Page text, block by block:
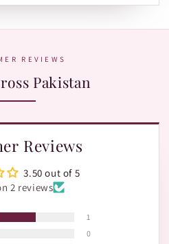
REVIEWS
Pakistan
Reviews
3.50 out of 5
2 reviews
1
0